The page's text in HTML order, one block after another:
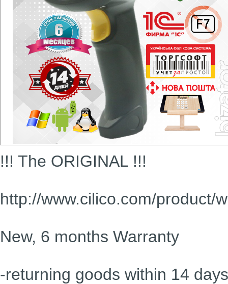
!!! The ORIGINAL !!!
http://www.cilico.com/product/
New, 6 months Warranty
-returning goods within 14 days